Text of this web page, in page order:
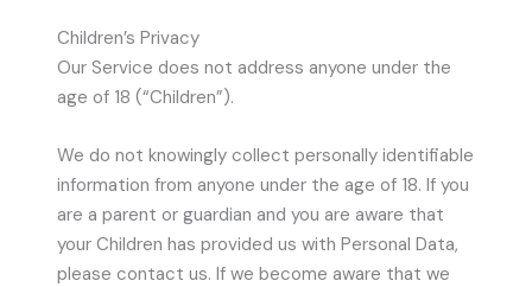
Children’s Privacy
Our Service does not address anyone under the
age of 18 (“Children”).
We do not knowingly collect personally identifiable
information from anyone under the age of 18. If you
are a parent or guardian and you are aware that
your Children has provided us with Personal Data,
please contact us. If we become aware that we